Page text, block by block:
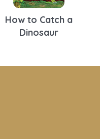
How to Catch a
Dinosaur